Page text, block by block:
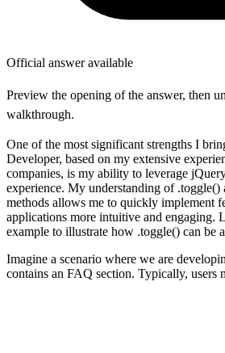
Official answer available
Preview the opening of the answer, then
walkthrough.
One of the most significant strengths I
Developer, based on my extensive
companies, is my ability to leverage
experience. My understanding of .toggle()
methods allows me to quickly implement
applications more intuitive and engaging.
example to illustrate how .toggle() can be
Imagine a scenario where we are
contains an FAQ section. Typically, users